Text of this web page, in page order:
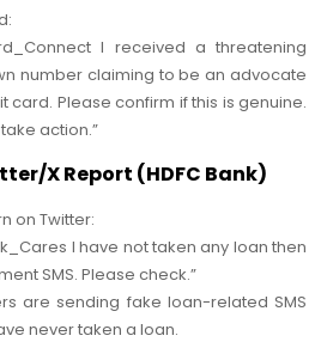
I received a threatening
number claiming to be an advocate
card. Please confirm if this is genuine.
action.”
X Report (HDFC Bank)
on Twitter:
I have not taken any loan then
SMS. Please check.”
are sending fake loan-related SMS
never taken a loan.